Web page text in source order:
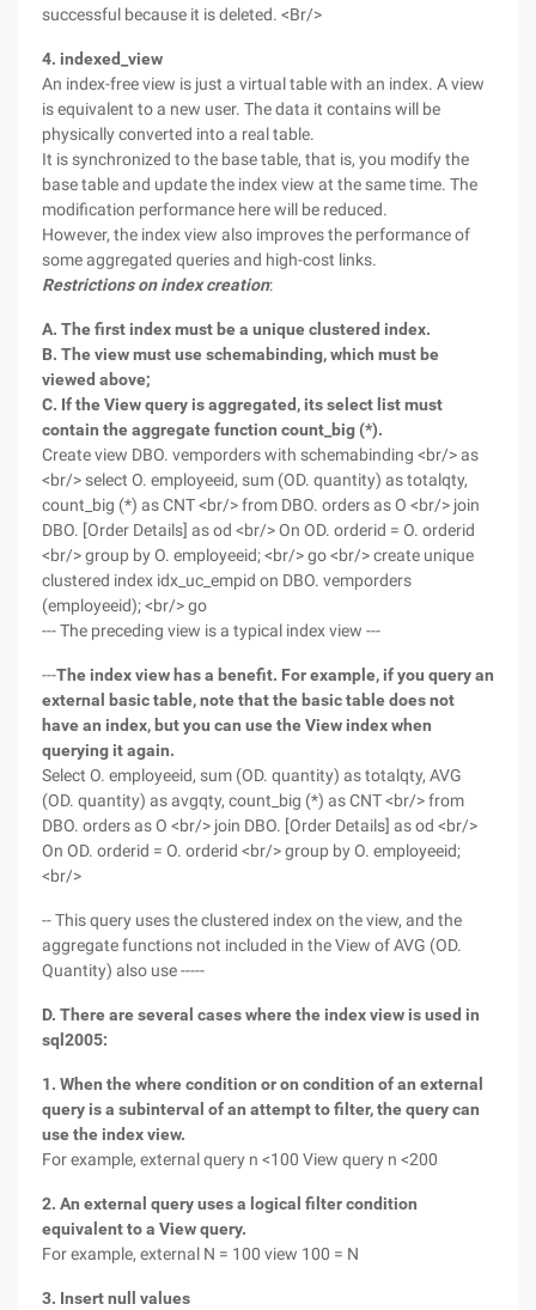
successful because it is deleted. <Br/>
4. indexed_view
An index-free view is just a virtual table with an index. A view
is equivalent to a new user. The data it contains will be
physically converted into a real table.
It is synchronized to the base table, that is, you modify the
base table and update the index view at the same time. The
modification performance here will be reduced.
However, the index view also improves the performance of
some aggregated queries and high-cost links.
Restrictions on index creation:
A. The first index must be a unique clustered index.
B. The view must use schemabinding, which must be
viewed above;
C. If the View query is aggregated, its select list must
contain the aggregate function count_big (*).
Create view DBO. vemporders with schemabinding <br/> as
<br/> select O. employeeid, sum (OD. quantity) as totalqty,
count_big (*) as CNT <br/> from DBO. orders as O <br/> join
DBO. [Order Details] as od <br/> On OD. orderid = O. orderid
<br/> group by O. employeeid; <br/> go <br/> create unique
clustered index idx_uc_empid on DBO. vemporders
(employeeid); <br/> go
--- The preceding view is a typical index view ---
---The index view has a benefit. For example, if you query an
external basic table, note that the basic table does not
have an index, but you can use the View index when
querying it again.
Select O. employeeid, sum (OD. quantity) as totalqty, AVG
(OD. quantity) as avgqty, count_big (*) as CNT <br/> from
DBO. orders as O <br/> join DBO. [Order Details] as od <br/>
On OD. orderid = O. orderid <br/> group by O. employeeid;
<br/>
-- This query uses the clustered index on the view, and the
aggregate functions not included in the View of AVG (OD.
Quantity) also use -----
D. There are several cases where the index view is used in
sql2005:
1. When the where condition or on condition of an external
query is a subinterval of an attempt to filter, the query can
use the index view.
For example, external query n <100 View query n <200
2. An external query uses a logical filter condition
equivalent to a View query.
For example, external N = 100 view 100 = N
3. Insert null values